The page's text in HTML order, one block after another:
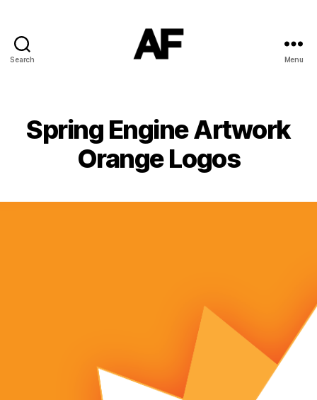
Search Menu
Spring Engine Artwork
Orange Logos